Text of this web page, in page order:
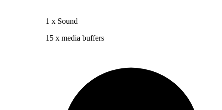
1 x Sound
15 x media buffers